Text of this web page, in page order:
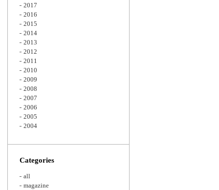
2017
2016
2015
2014
2013
2012
2011
2010
2009
2008
2007
2006
2005
2004
Categories
all
magazine